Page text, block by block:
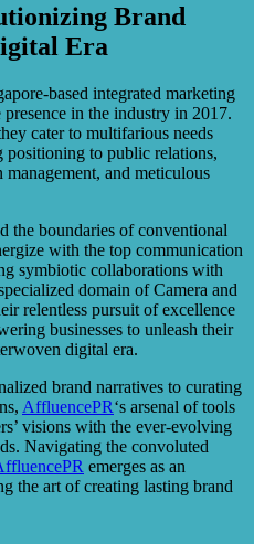
Brand
Era
based integrated marketing
in the industry in 2017.
cater to multifarious needs
to public relations,
and meticulous
the boundaries of conventional
with the top communication
symbiotic collaborations with
domain of Camera and
relentless pursuit of excellence
businesses to unleash their
digital era.
brand narratives to curating
AffluencePR‘s arsenal of tools
visions with the ever-evolving
Navigating the convoluted
emerges as an
the art of creating lasting brand